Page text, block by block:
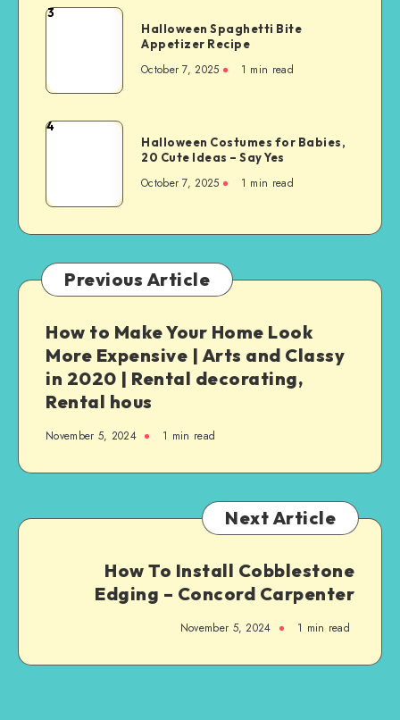
3
Halloween Spaghetti Bite
Appetizer Recipe
October 7, 2025 1 min read
4
Halloween Costumes for Babies,
20 Cute Ideas – Say Yes
October 7, 2025 1 min read
Previous Article
How to Make Your Home Look
More Expensive | Arts and Classy
in 2020 | Rental decorating,
Rental hous
November 5, 2024 1 min read
Next Article
How To Install Cobblestone
Edging – Concord Carpenter
November 5, 2024 1 min read